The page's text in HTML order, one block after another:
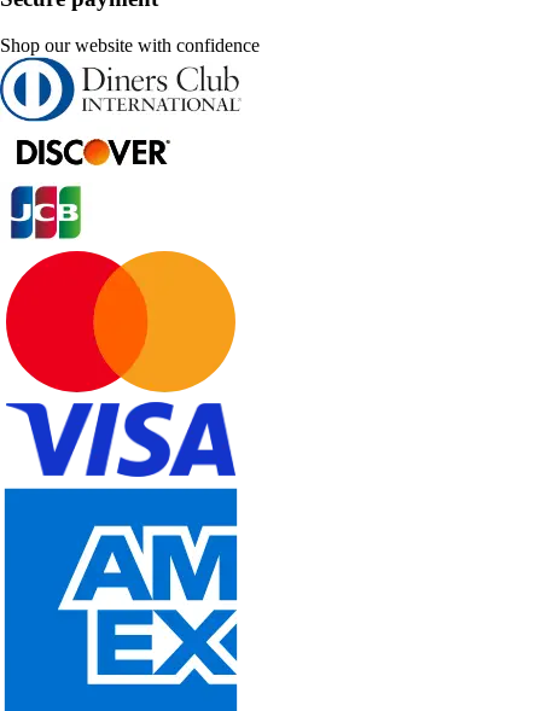
Shop our website with confidence